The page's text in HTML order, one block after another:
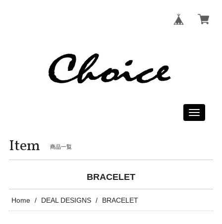
Toggle
Item 商品一覧
BRACELET
Home DEAL DESIGNS BRACELET